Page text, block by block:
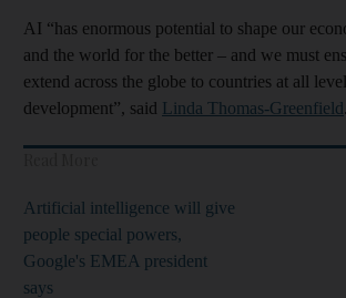
AI “has enormous potential to shape our
and the world for the better – and we must
extend across the globe to countries at all
development”, said Linda Thomas-Greenfield.
Artificial intelligence will give
people special powers,
Google's EMEA president
says